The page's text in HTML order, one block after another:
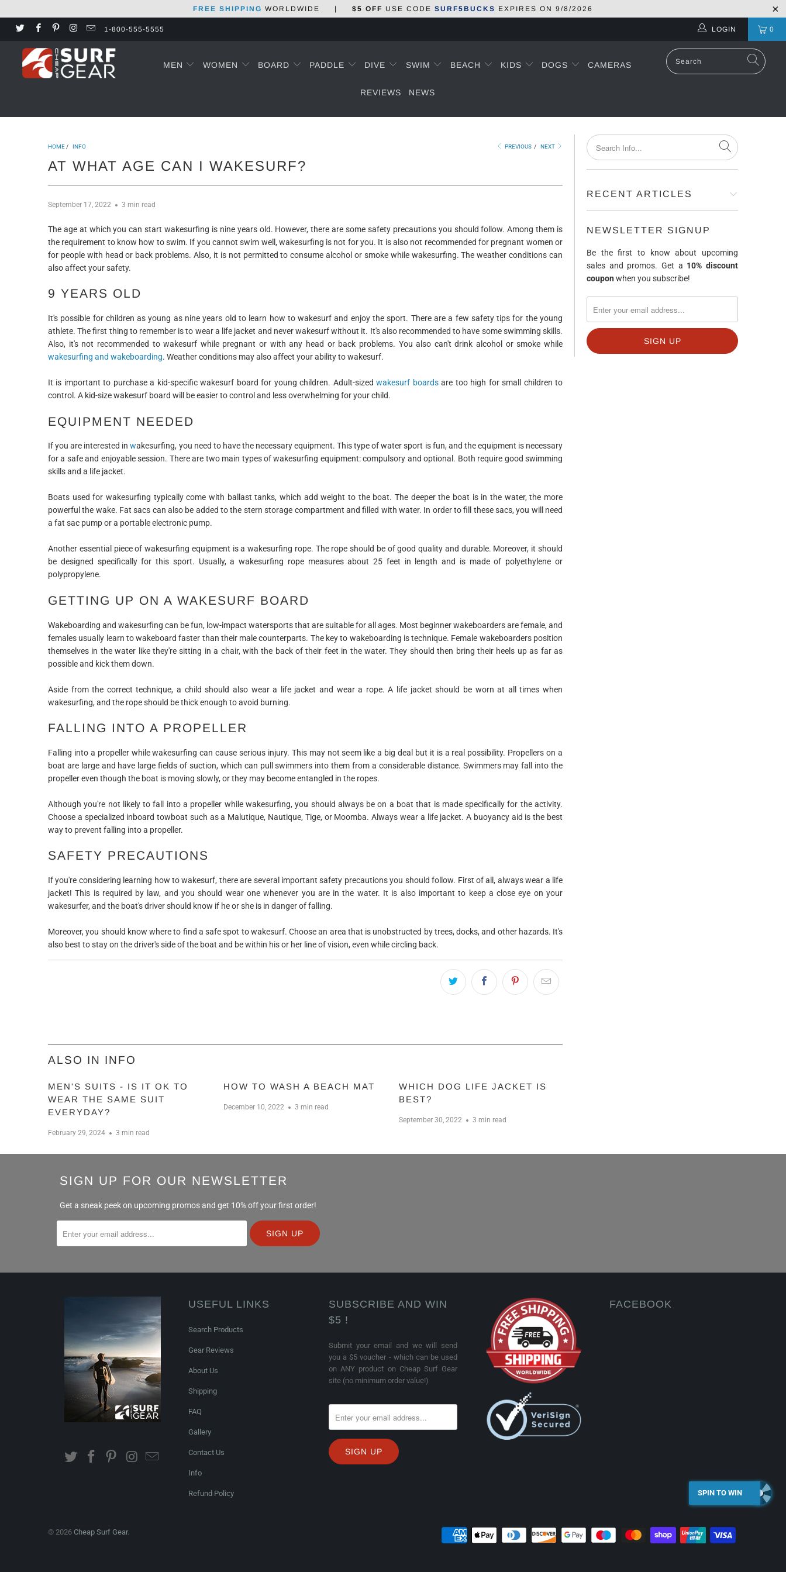
FREE SHIPPING WORLDWIDE | $5 OFF USE CODE SURF5BUCKS EXPIRES ON 9/8/2026
1-800-555-5555 0
LOGIN
MEN WOMEN BOARD PADDLE DIVE SWIM BEACH KIDS DOGS CAMERAS
REVIEWS NEWS
HOME / INFO PREVIOUS / NEXT
AT WHAT AGE CAN I WAKESURF?
September 17, 2022 3 min read
The age at which you can start wakesurfing is nine years old. However, there are some safety precautions you should follow. Among them is
the requirement to know how to swim. If you cannot swim well, wakesurfing is not for you. It is also not recommended for pregnant women or
for people with head or back problems. Also, it is not permitted to consume alcohol or smoke while wakesurfing. The weather conditions can
also affect your safety.
9 YEARS OLD
It's possible for children as young as nine years old to learn how to wakesurf and enjoy the sport. There are a few safety tips for the young
athlete. The first thing to remember is to wear a life jacket and never wakesurf without it. It's also recommended to have some swimming skills.
Also, it's not recommended to wakesurf while pregnant or with any head or back problems. You also can't drink alcohol or smoke while
wakesurfing and wakeboarding. Weather conditions may also affect your ability to wakesurf.
It is important to purchase a kid-specific wakesurf board for young children. Adult-sizedwakesurf boardsare too high for small children to
control. A kid-size wakesurf board will be easier to control and less overwhelming for your child.
EQUIPMENT NEEDED
If you are interested in wakesurfing, you need to have the necessary equipment. This type of water sport is fun, and the equipment is necessary
for a safe and enjoyable session. There are two main types of wakesurfing equipment: compulsory and optional. Both require good swimming
skills and a life jacket.
Boats used for wakesurfing typically come with ballast tanks, which add weight to the boat. The deeper the boat is in the water, the more
powerful the wake. Fat sacs can also be added to the stern storage compartment and filled with water. In order to fill these sacs, you will need
a fat sac pump or a portable electronic pump.
Another essential piece of wakesurfing equipment is a wakesurfing rope. The rope should be of good quality and durable. Moreover, it should
be designed specifically for this sport. Usually, a wakesurfing rope measures about 25 feet in length and is made of polyethylene or
polypropylene.
GETTING UP ON A WAKESURF BOARD
Wakeboarding and wakesurfing can be fun, low-impact watersports that are suitable for all ages. Most beginner wakeboarders are female, and
females usually learn to wakeboard faster than their male counterparts. The key to wakeboarding is technique. Female wakeboarders position
themselves in the water like they're sitting in a chair, with the back of their feet in the water. They should then bring their heels up as far as
possible and kick them down.
Aside from the correct technique, a child should also wear a life jacket and wear a rope. A life jacket should be worn at all times when
wakesurfing, and the rope should be thick enough to avoid burning.
FALLING INTO A PROPELLER
Falling into a propeller while wakesurfing can cause serious injury. This may not seem like a big deal but it is a real possibility. Propellers on a
boat are large and have large fields of suction, which can pull swimmers into them from a considerable distance. Swimmers may fall into the
propeller even though the boat is moving slowly, or they may become entangled in the ropes.
Although you're not likely to fall into a propeller while wakesurfing, you should always be on a boat that is made specifically for the activity.
Choose a specialized inboard towboat such as a Malutique, Nautique, Tige, or Moomba. Always wear a life jacket. A buoyancy aid is the best
way to prevent falling into a propeller.
SAFETY PRECAUTIONS
If you're considering learning how to wakesurf, there are several important safety precautions you should follow. First of all, always wear a life
jacket! This is required by law, and you should wear one whenever you are in the water. It is also important to keep a close eye on your
wakesurfer, and the boat's driver should know if he or she is in danger of falling.
Moreover, you should know where to find a safe spot to wakesurf. Choose an area that is unobstructed by trees, docks, and other hazards. It's
also best to stay on the driver's side of the boat and be within his or her line of vision, even while circling back.
ALSO IN INFO
MEN'S SUITS - IS IT OK TO
WEAR THE SAME SUIT
EVERYDAY?
February 29, 2024 3 min read
HOW TO WASH A BEACH MAT
December 10, 2022 3 min read
WHICH DOG LIFE JACKET IS
BEST?
September 30, 2022 3 min read
RECENT ARTICLES
NEWSLETTER SIGNUP
Be the first to know about upcoming
sales and promos. Get a 10% discount
coupon when you subscribe!
SIGN UP FOR OUR NEWSLETTER
Get a sneak peek on upcoming promos and get 10% off your first order!
USEFUL LINKS
Search Products
Gear Reviews
About Us
Shipping
FAQ
Gallery
Contact Us
Info
Refund Policy
SUBSCRIBE AND WIN
$5 !
Submit your email and we will send
you a $5 voucher - which can be used
on ANY product on Cheap Surf Gear
site (no minimum order value!)
FACEBOOK
© 2026 Cheap Surf Gear.
SPIN TO WIN